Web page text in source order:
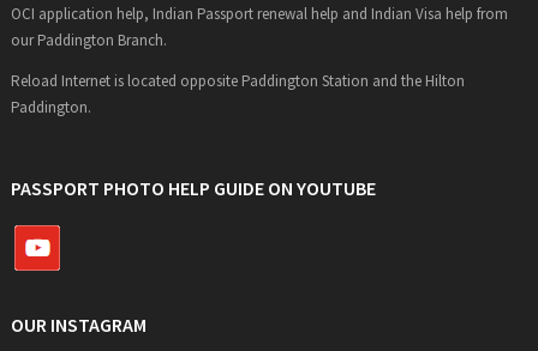
OCI application help, Indian Passport renewal help and Indian Visa help from
our Paddington Branch.
Reload Internet is located opposite Paddington Station and the Hilton
Paddington.
PASSPORT PHOTO HELP GUIDE ON YOUTUBE
OUR INSTAGRAM